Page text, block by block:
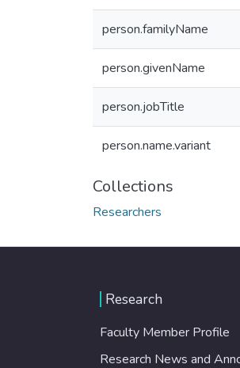
person.familyName
person.givenName
person.jobTitle
person.name.variant
Collections
Researchers
Research
Faculty Member Profile
Research News and